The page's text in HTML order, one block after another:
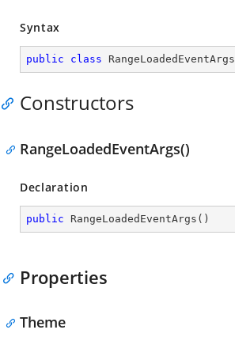
Syntax
public class RangeLoadedEventArgs
Constructors
RangeLoadedEventArgs()
Declaration
public RangeLoadedEventArgs ( )
Properties
Theme